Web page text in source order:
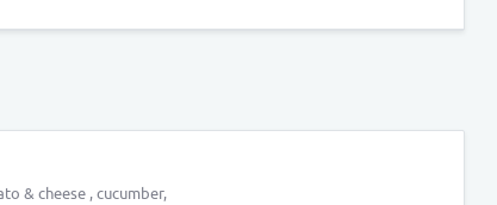
& cheese , cucumber,